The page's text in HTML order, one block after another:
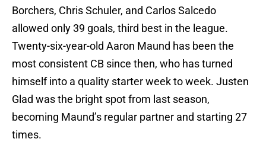
Borchers, Chris Schuler, and Carlos Salcedo
allowed only 39 goals, third best in the league.
Twenty-six-year-old Aaron Maund has been the
most consistent CB since then, who has turned
himself into a quality starter week to week. Justen
Glad was the bright spot from last season,
becoming Maund’s regular partner and starting 27
times.